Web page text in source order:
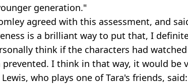
generation."
agreed with this assessment, and
is a brilliant way to put that, I
think if the characters had
prevented. I think in that way, it would be
Lewis, who plays one of Tara's friends,